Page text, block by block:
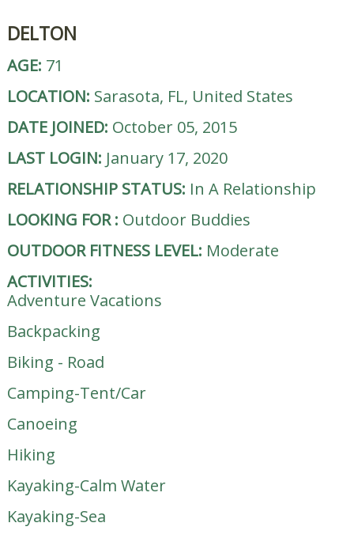
DELTON
AGE: 71
LOCATION: Sarasota, FL, United States
DATE JOINED: October 05, 2015
LAST LOGIN: January 17, 2020
RELATIONSHIP STATUS: In A Relationship
LOOKING FOR: Outdoor Buddies
OUTDOOR FITNESS LEVEL: Moderate
ACTIVITIES:
Adventure Vacations
Backpacking
Biking - Road
Camping-Tent/Car
Canoeing
Hiking
Kayaking-Calm Water
Kayaking-Sea